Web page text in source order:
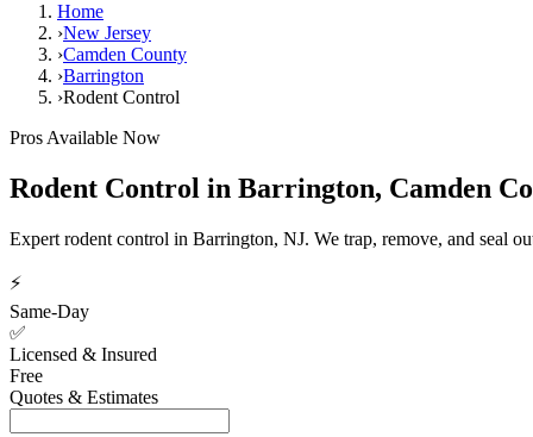
Home
›New Jersey
›Camden County
›Barrington
›Rodent Control
Pros Available Now
Rodent Control in Barrington, Camden
Expert rodent control in Barrington, NJ. We trap, remove, and seal
⚡
Same-Day
✅
Licensed & Insured
Free
Quotes & Estimates